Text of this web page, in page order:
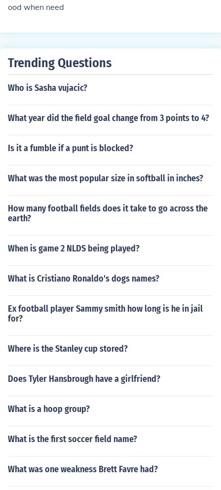
ood when need
Trending Questions
Who is Sasha vujacic?
What year did the field goal change from 3 points to 4?
Is it a fumble if a punt is blocked?
What was the most popular size in softball in inches?
How many football fields does it take to go across the
earth?
When is game 2 NLDS being played?
What is Cristiano Ronaldo's dogs names?
Ex football player Sammy smith how long is he in jail
for?
Where is the Stanley cup stored?
Does Tyler Hansbrough have a girlfriend?
What is a hoop group?
What is the first soccer field name?
What was one weakness Brett Favre had?